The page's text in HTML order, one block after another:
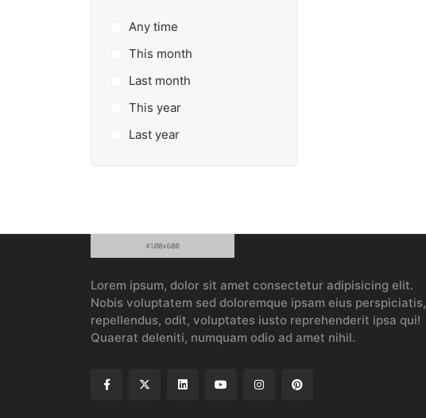
Any time
This month
Last month
This year
Last year
Lorem ipsum, dolor sit amet consectetur adipisicing elit.
Nobis voluptatem sed doloremque ipsam eius perspiciatis,
repellendus, odit, voluptates iusto reprehenderit ipsa qui!
Quaerat deleniti, numquam odio ad amet nihil.